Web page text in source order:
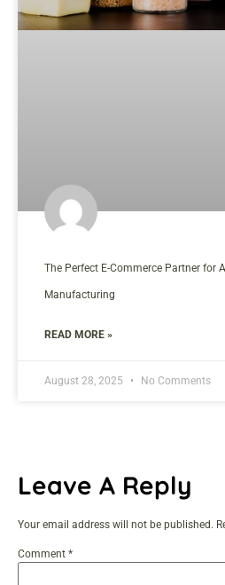
The Perfect E-Commerce Partner for
Manufacturing
READ MORE »
August 28, 2025 No Comments
Leave A Reply
Your email address will not be published.
Comment *